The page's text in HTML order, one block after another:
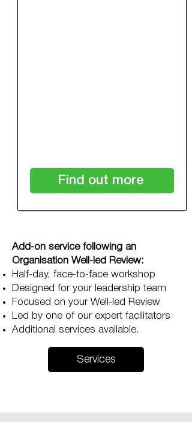
Find out more
Add-on service following an
Organisation Well-led Review:
Half-day, face-to-face workshop
Designed for your leadership team
Focused on your Well-led Review
Led by one of our expert facilitators
Additional services available.
Services